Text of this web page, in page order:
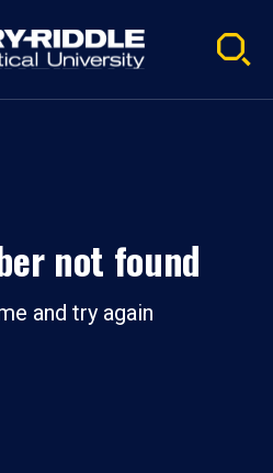
not found
and try again